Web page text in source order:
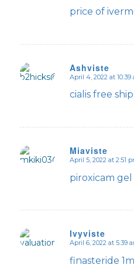
price of
Ashviste
says:
April 4, 2022 at 10:39
cialis free
Miaviste
says:
April 5, 2022 at 2:51
piroxicam
Ivyviste
says:
April 6, 2022 at 5:39
finasteride